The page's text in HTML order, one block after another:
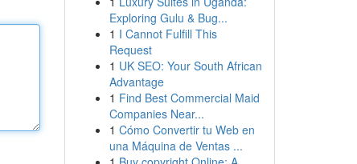
Exploring Gulu & Bug...
1 I Cannot Fulfill This
Request
1 UK SEO: Your South African
Advantage
1 Find Best Commercial Maid
Companies Near...
1 Cómo Convertir tu Web en
una Máquina de Ventas ...